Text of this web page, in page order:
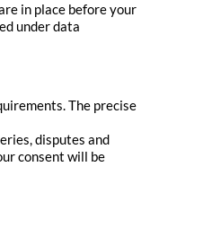
in place before your
under data
The precise
disputes and
consent will be